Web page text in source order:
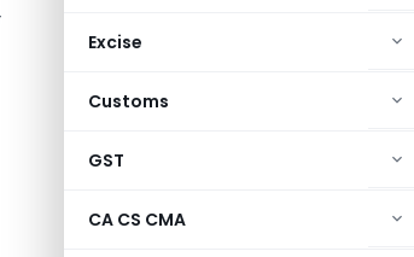
Excise
Customs
GST
CA CS CMA
The fraud admitted by
demonstrates the
ensuring corporate
was obtained for
public domain.
aborted acquisition
assets with real ones.”